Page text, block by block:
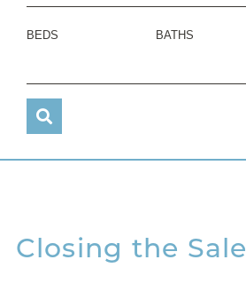
BEDS BATHS
Closing the Sale